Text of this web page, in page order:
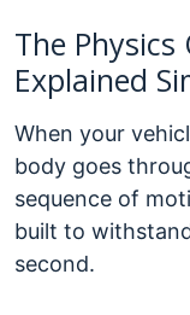
The Physics
Explained
When your
body goes
sequence of
built to
second.